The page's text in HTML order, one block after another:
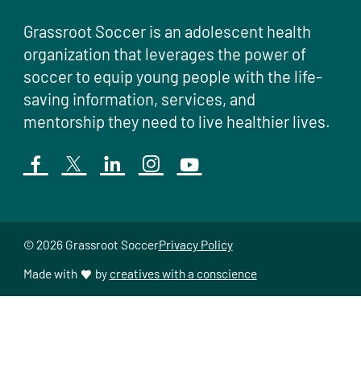
Grassroot Soccer is an adolescent health
organization that leverages the power of
soccer to equip young people with the life-
saving information, services, and
mentorship they need to live healthier lives.
© 2026 Grassroot SoccerPrivacy Policy
Made with
by creatives with a conscience